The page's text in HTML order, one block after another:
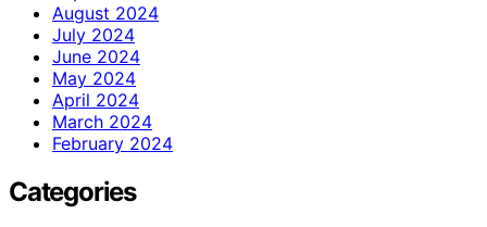
August 2024
July 2024
June 2024
May 2024
April 2024
March 2024
February 2024
Categories